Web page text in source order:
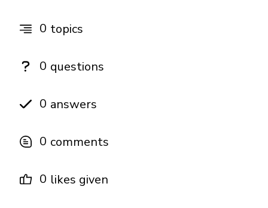
0 topics
0 questions
0 answers
0 comments
0 likes given